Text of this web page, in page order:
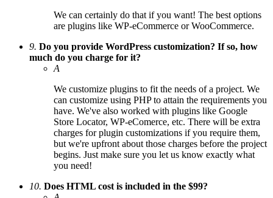
We can certainly do that if you want! The best options
are plugins like WP-eCommerce or WooCommerce.
9. Do you provide WordPress customization? If so, how
much do you charge for it?
A
We customize plugins to fit the needs of a project. We
can customize using PHP to attain the requirements you
have. We've also worked with plugins like Google
Store Locator, WP-eComerce, etc. There will be extra
charges for plugin customizations if you require them,
but we're upfront about those charges before the project
begins. Just make sure you let us know exactly what
you need!
10. Does HTML cost is included in the $99?